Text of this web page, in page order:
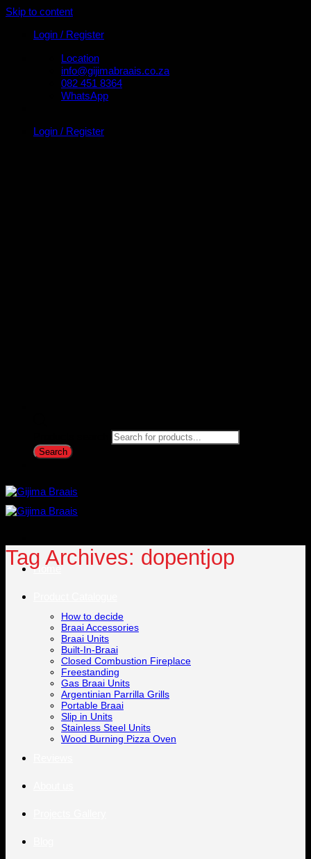
Skip to content
Login / Register
Location
info@gijimabraais.co.za
082 451 8364
WhatsApp
Login / Register
Search
Home
How to decide
Braai Accessories
Braai Units
Built-In-Braai
Closed Combustion Fireplace
Freestanding
Gas Braai Units
Argentinian Parrilla Grills
Portable Braai
Slip in Units
Stainless Steel Units
Wood Burning Pizza Oven
Tag Archives: dopentjop